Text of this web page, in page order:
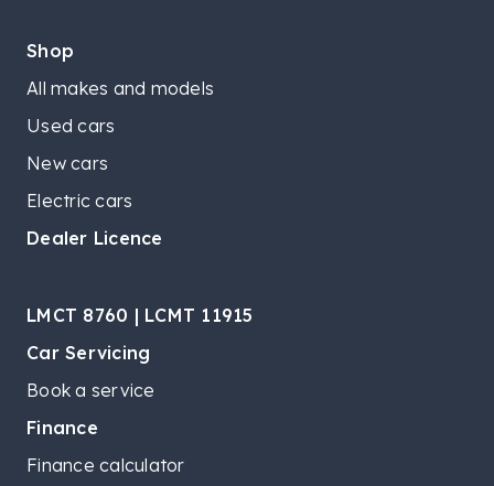
Shop
All makes and models
Used cars
New cars
Electric cars
Dealer Licence
LMCT 8760 | LCMT 11915
Car Servicing
Book a service
Finance
Finance calculator